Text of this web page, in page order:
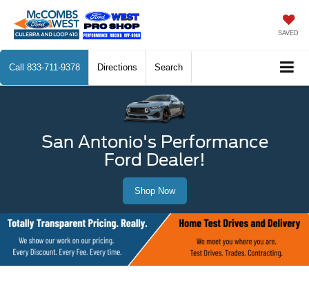
SAVED
Call 833-711-9378 Directions Search
San Antonio's Performance
Ford Dealer!
Shop Now